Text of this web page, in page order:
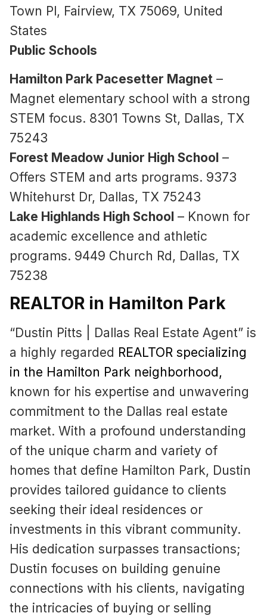
Town Pl, Fairview, TX 75069, United
States
Public Schools
Hamilton Park Pacesetter Magnet –
Magnet elementary school with a strong
STEM focus. 8301 Towns St, Dallas, TX
75243
Forest Meadow Junior High School –
Offers STEM and arts programs. 9373
Whitehurst Dr, Dallas, TX 75243
Lake Highlands High School – Known for
academic excellence and athletic
programs. 9449 Church Rd, Dallas, TX
75238
REALTOR in Hamilton Park
“Dustin Pitts | Dallas Real Estate Agent” is
a highly regarded REALTOR specializing
in the Hamilton Park neighborhood,
known for his expertise and unwavering
commitment to the Dallas real estate
market. With a profound understanding
of the unique charm and variety of
homes that define Hamilton Park, Dustin
provides tailored guidance to clients
seeking their ideal residences or
investments in this vibrant community.
His dedication surpasses transactions;
Dustin focuses on building genuine
connections with his clients, navigating
the intricacies of buying or selling